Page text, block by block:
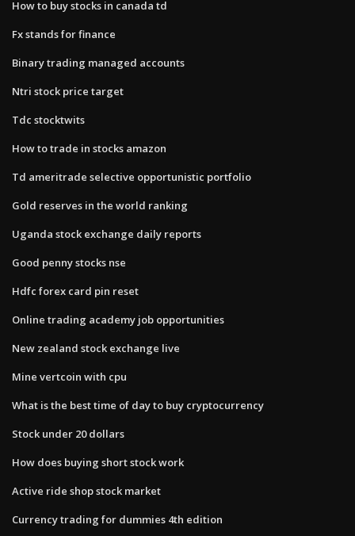
How to buy stocks in canada td
Fx stands for finance
Binary trading managed accounts
Ntri stock price target
Tdc stocktwits
How to trade in stocks amazon
Td ameritrade selective opportunistic portfolio
Gold reserves in the world ranking
Uganda stock exchange daily reports
Good penny stocks nse
Hdfc forex card pin reset
Online trading academy job opportunities
New zealand stock exchange live
Mine vertcoin with cpu
What is the best time of day to buy cryptocurrency
Stock under 20 dollars
How does buying short stock work
Active ride shop stock market
Currency trading for dummies 4th edition